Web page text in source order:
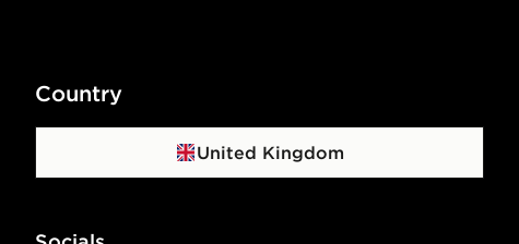
Country
United Kingdom